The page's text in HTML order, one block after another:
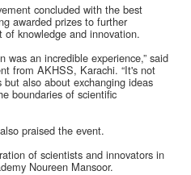
concluded with the best
awarded prizes to further
knowledge and innovation.
was an incredible experience,” said
from AKHSS, Karachi. “It's not
also about exchanging ideas
boundaries of scientific
praised the event.
of scientists and innovators in
Noureen Mansoor.